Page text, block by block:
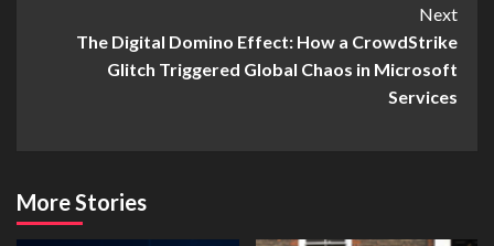
Next
The Digital Domino Effect: How a CrowdStrike
Glitch Triggered Global Chaos in Microsoft
Services
More Stories